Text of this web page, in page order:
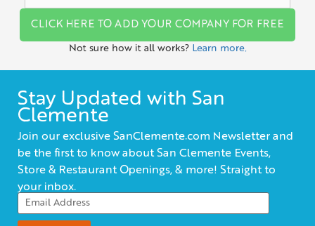
CLICK HERE TO ADD YOUR COMPANY FOR FREE
Not sure how it all works? Learn more.
Stay Updated with San
Clemente
Join our exclusive SanClemente.com Newsletter and
be the first to know about San Clemente Events,
Store & Restaurant Openings, & more! Straight to
your inbox.